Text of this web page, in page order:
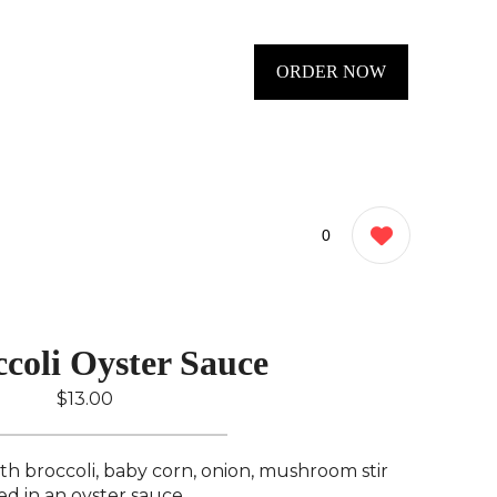
ORDER NOW
0
Oyster Sauce
$13.00
broccoli, baby corn, onion, mushroom stir